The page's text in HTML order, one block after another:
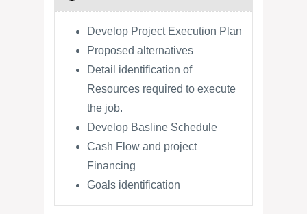
Develop Project Execution Plan
Proposed alternatives
Detail identification of
Resources required to execute
the job.
Develop Basline Schedule
Cash Flow and project
Financing
Goals identification